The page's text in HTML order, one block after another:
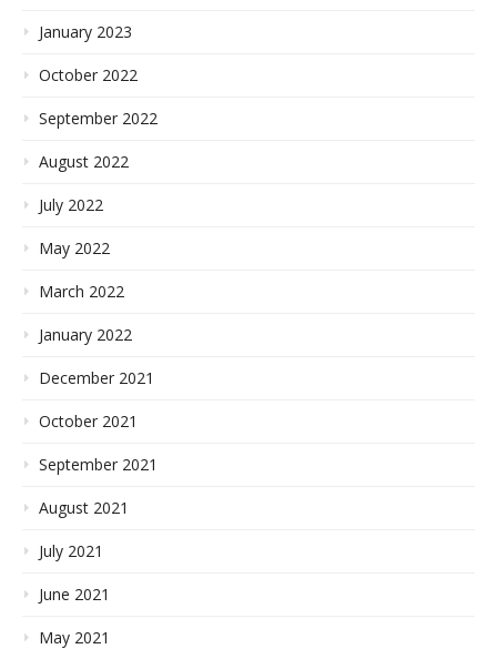
January 2023
October 2022
September 2022
August 2022
July 2022
May 2022
March 2022
January 2022
December 2021
October 2021
September 2021
August 2021
July 2021
June 2021
May 2021